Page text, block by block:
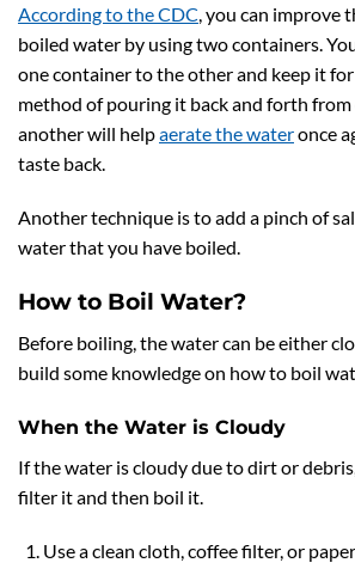
According to the CDC , you can improve
boiled water by using two containers.
one container to the other and keep it
method of pouring it back and forth
another will helpaerate the wateronce
taste back.
Another technique is to add a pinch of
water that you have boiled.
How to Boil Water?
Before boiling, the water can be either
build some knowledge on how to boil
When the Water is Cloudy
If the water is cloudy due to dirt or
filter it and then boil it.
Use a clean cloth, coffee filter, or